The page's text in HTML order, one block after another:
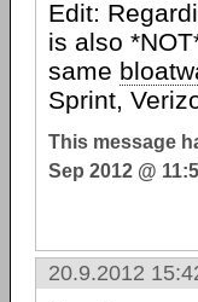
Edit:
is also
same
Sprint,
This message
Sep 2012 @
20.9.2012